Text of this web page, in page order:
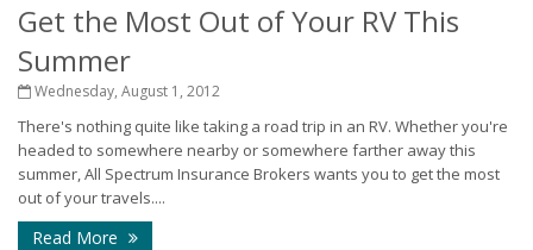
Get the Most Out of Your RV This
Summer
Wednesday, August 1, 2012
There's nothing quite like taking a road trip in an RV. Whether you're
headed to somewhere nearby or somewhere farther away this
summer, All Spectrum Insurance Brokers wants you to get the most
out of your travels....
Read More